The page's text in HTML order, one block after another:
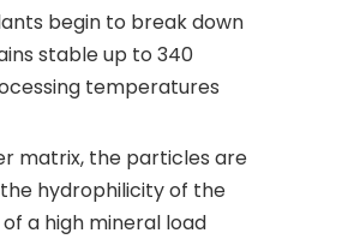
begin to break down
stable up to 340
temperatures
matrix, the particles are
hydrophilicity of the
a high mineral load